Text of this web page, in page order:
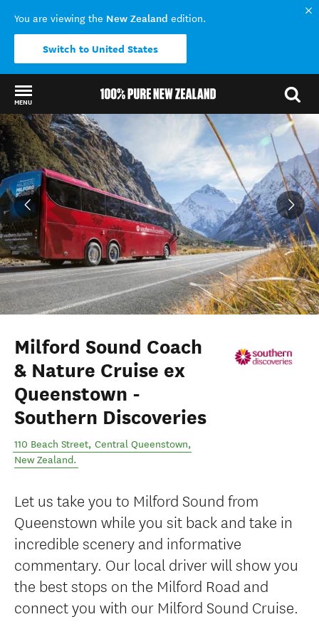
You are viewing the New Zealand edition.
Switch to United States
MENU
Back to my results
Milford Sound Coach
& Nature Cruise ex
Queenstown -
Southern Discoveries
110 Beach Street, Central Queenstown,
New Zealand.
Let us take you to Milford Sound from
Queenstown while you sit back and take in
incredible scenery and informative
commentary. Our local driver will show you
the best stops on the Milford Road and
connect you with our Milford Sound Cruise.